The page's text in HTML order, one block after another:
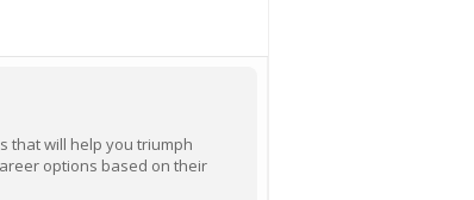
that will help you triumph
options based on their